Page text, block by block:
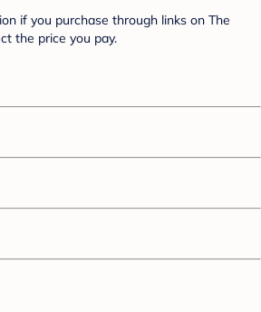
if you purchase through links on The
the price you pay.